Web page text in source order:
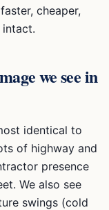
cheaper,
we see in
identical to
of highway and
presence
We also see
swings (cold